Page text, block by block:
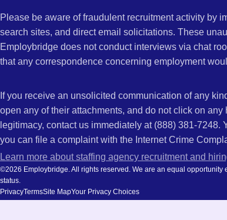
Please be aware of fraudulent recruitment activity by
search sites, and direct email solicitations. These
Employbridge does not conduct interviews via chat
that any correspondence concerning employment
If you receive an unsolicited communication of any
open any of their attachments, and do not click on
legitimacy, contact us immediately at (888) 381-
you can file a complaint with the Internet Crime
Learn more about staffing agency recruitment and
©2026 Employbridge. All rights reserved. We are an equal
status.
PrivacyTermsSite MapYour Privacy Choices